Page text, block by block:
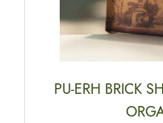
PU-ERH BRICK